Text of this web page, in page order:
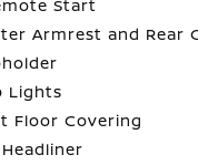
Start
Armrest and Rear
Lights
Floor Covering